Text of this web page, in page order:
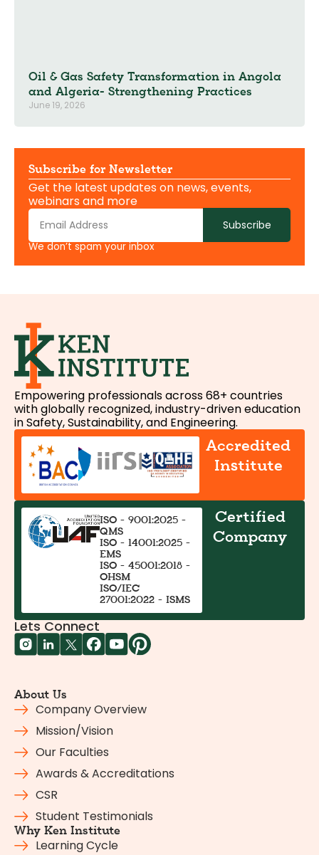
Oil & Gas Safety Transformation in Angola
and Algeria- Strengthening Practices
June 19, 2026
Subscribe for Newsletter
Get the latest updates on news, events,
webinars and more
Subscribe
We don’t spam your inbox
Empowering professionals across 68+ countries
with globally recognized, industry-driven education
in Safety, Sustainability, and Engineering.
Accredited
Institute
ISO - 9001:2025 -
QMS
ISO - 14001:2025 -
EMS
ISO - 45001:2018 -
OHSM
ISO/IEC
27001:2022 - ISMS
Certified
Company
Lets Connect
About Us
Company Overview
Mission/Vision
Our Faculties
Awards & Accreditations
CSR
Student Testimonials
Why Ken Institute
Learning Cycle